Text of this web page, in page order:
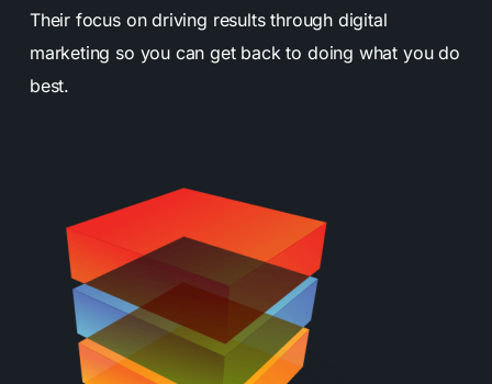
Their focus on driving results through digital
marketing so you can get back to doing what you do
best.